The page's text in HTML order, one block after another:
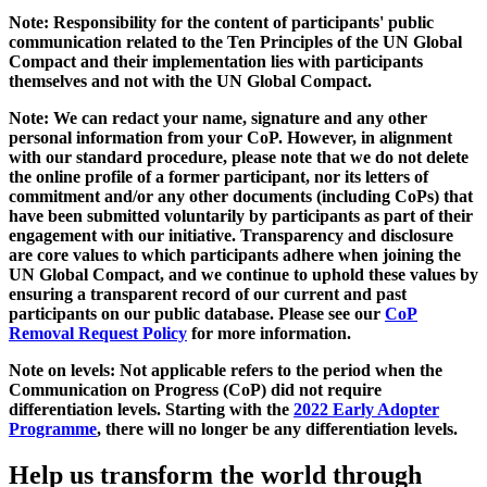
Note: Responsibility for the content of participants' public
communication related to the Ten Principles of the UN Global
Compact and their implementation lies with participants
themselves and not with the UN Global Compact.
Note: We can redact your name, signature and any other
personal information from your CoP. However, in alignment
with our standard procedure, please note that we do not delete
the online profile of a former participant, nor its letters of
commitment and/or any other documents (including CoPs) that
have been submitted voluntarily by participants as part of their
engagement with our initiative. Transparency and disclosure
are core values to which participants adhere when joining the
UN Global Compact, and we continue to uphold these values by
ensuring a transparent record of our current and past
participants on our public database. Please see our CoP
Removal Request Policy for more information.
Note on levels: Not applicable refers to the period when the
Communication on Progress (CoP) did not require
differentiation levels. Starting with the 2022 Early Adopter
Programme, there will no longer be any differentiation levels.
Help us transform the world through